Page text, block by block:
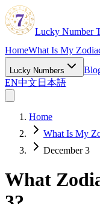
Lucky Number
HomeWhat Is My
Lucky Numbers
EN中文 日本語
Home
What Is My
December 3
What